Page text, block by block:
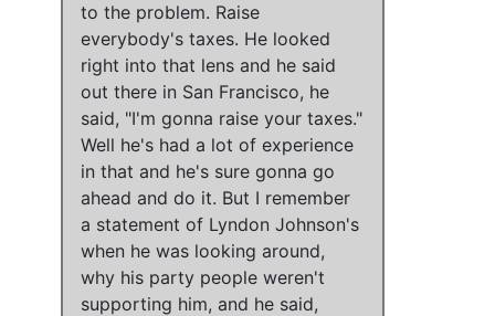
to the problem. Raise
everybody's taxes. He looked
right into that lens and he said
out there in San Francisco, he
said, "I'm gonna raise your taxes."
Well he's had a lot of experience
in that and he's sure gonna go
ahead and do it. But I remember
a statement of Lyndon Johnson's
when he was looking around,
why his party people weren't
supporting him, and he said,